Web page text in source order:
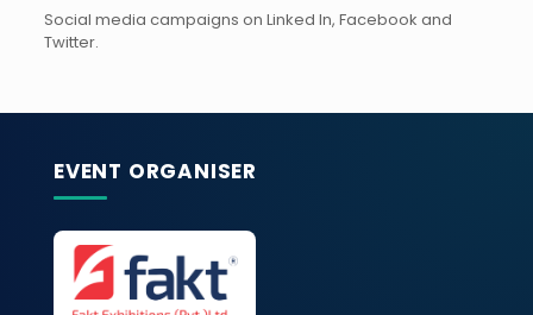
Social media campaigns on Linked In, Facebook and
Twitter.
EVENT ORGANISER